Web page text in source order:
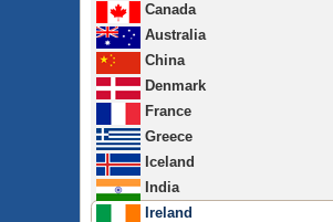
Canada
Australia
China
Denmark
France
Greece
Iceland
India
Ireland